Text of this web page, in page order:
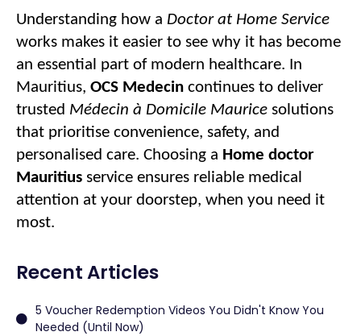
Understanding how a Doctor at Home Service
works makes it easier to see why it has become
an essential part of modern healthcare. In
Mauritius, OCS Medecin continues to deliver
trusted Médecin à Domicile Maurice solutions
that prioritise convenience, safety, and
personalised care. Choosing a Home doctor
Mauritius service ensures reliable medical
attention at your doorstep, when you need it
most.
Recent Articles
5 Voucher Redemption Videos You Didn't Know You
Needed (Until Now)